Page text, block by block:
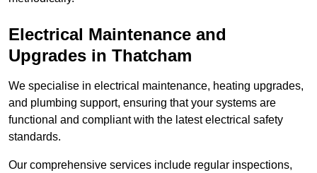
Electrical Maintenance and
Upgrades in Thatcham
We specialise in electrical maintenance, heating upgrades,
and plumbing support, ensuring that your systems are
functional and compliant with the latest electrical safety
standards.
Our comprehensive services include regular inspections,